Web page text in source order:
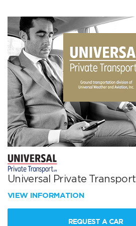
Universal Private Transport
VIEW INFORMATION
REQUEST A CAR